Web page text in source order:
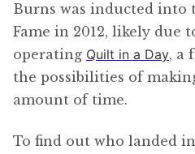
Burns was inducted into
Fame in 2012, likely due
operating Quilt in a Day, a
the possibilities of
amount of time.
To find out who landed